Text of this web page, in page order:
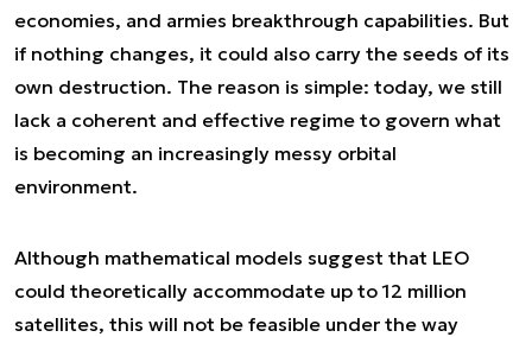
economies, and armies breakthrough capabilities. But
if nothing changes, it could also carry the seeds of its
own destruction. The reason is simple: today, we still
lack a coherent and effective regime to govern what
is becoming an increasingly messy orbital
environment.
Although mathematical models suggest that LEO
could theoretically accommodate up to 12 million
satellites, this will not be feasible under the way